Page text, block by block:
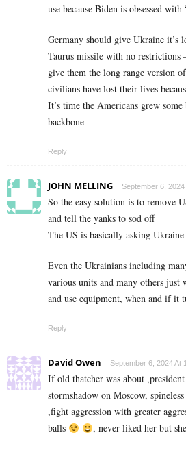
use because Biden is obsessed with
Germany should give Ukraine it’s
Taurus missile with no restrictions
give them the long range version
civilians have lost their lives
It’s time the Americans grew
backbone
Reply
JOHN MELLING September 6, 2024
So the easy solution is to remove
and tell the yanks to sod off
The US is basically asking
Even the Ukrainians including
various units and many others just
and use equipment, when and if it
Reply
David Owen September 6, 2024 At
If old thatcher was about
stormshadow on Moscow,
,fight aggression with greater
balls
, never liked her but